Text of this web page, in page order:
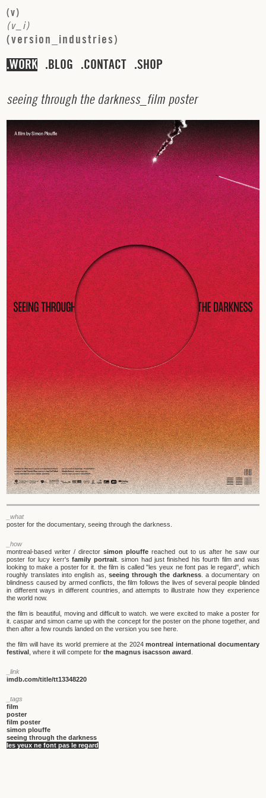
(v)
(v i)
(version industries)
WORK BLOG CONTACT SHOP
seeing through the darkness_ film poster
_what
poster for the documentary, seeing through the darkness.
_how
montreal-based writer / directorsimon plouffe reached out to us after he saw our
poster for lucy kerr'sfamily portrait. simon had just finished his fourth film and was
looking to make a poster for it. the film is called "les yeux ne font pas le regard", which
roughly translates into english as, seeing through the darkness. a documentary on
blindness caused by armed conflicts, the film follows the lives of several people blinded
in different ways in different countries, and attempts to illustrate how they experience
the world now.
the film is beautiful, moving and difficult to watch. we were excited to make a poster for
it. caspar and simon came up with the concept for the poster on the phone together, and
then after a few rounds landed on the version you see here.
the film will have its world premiere at the 2024montreal international documentary
festival , where it will compete forthe magnus isacsson award
_link
imdb.com/title/tt13348220
_tags
film
poster
film poster
simon plouffe
seeing through the darkness
les yeux ne font pas le regard